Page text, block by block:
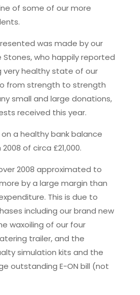
of some of our more
was made by our
Stones, who happily reported
very healthy state of our
from strength to strength
small and large donations,
received this year.
a healthy bank balance
of circa £21,000.
2008 approximated to
by a large margin than
This is due to
including our brand new
waxoiling of our four
trailer, and the
simulation kits and the
outstanding E-ON bill (not